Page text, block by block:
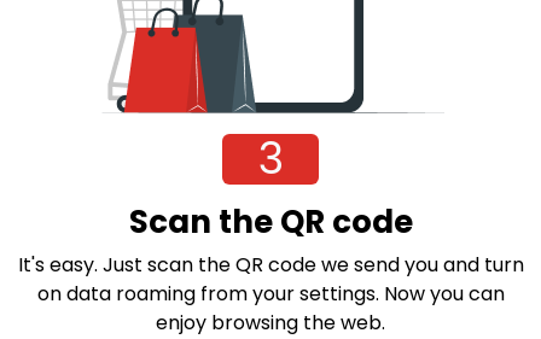
3
Scan the QR code
It's easy. Just scan the QR code we send you and turn
on data roaming from your settings. Now you can
enjoy browsing the web.